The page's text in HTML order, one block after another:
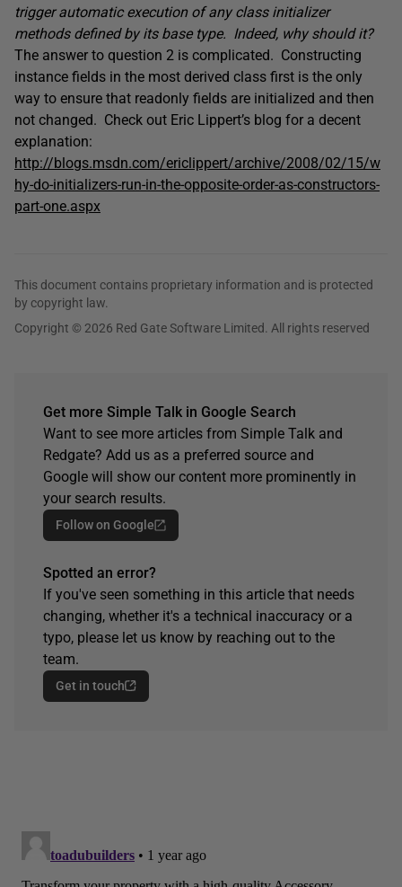
trigger automatic execution of any class initializer
methods defined by its base type. Indeed, why should it?
The answer to question 2 is complicated. Constructing
instance fields in the most derived class first is the only
way to ensure that readonly fields are initialized and then
not changed. Check out Eric Lippert’s blog for a decent
explanation:
http://blogs.msdn.com/ericlippert/archive/2008/02/15/w
hy-do-initializers-run-in-the-opposite-order-as-constructors-
part-one.aspx
This document contains proprietary information and is protected
by copyright law.
Copyright © 2026 Red Gate Software Limited. All rights reserved
Get more Simple Talk in Google Search
Want to see more articles from Simple Talk and
Redgate? Add us as a preferred source and
Google will show our content more prominently in
your search results.
Follow on Google
Spotted an error?
If you've seen something in this article that needs
changing, whether it's a technical inaccuracy or a
typo, please let us know by reaching out to the
team.
Get in touch